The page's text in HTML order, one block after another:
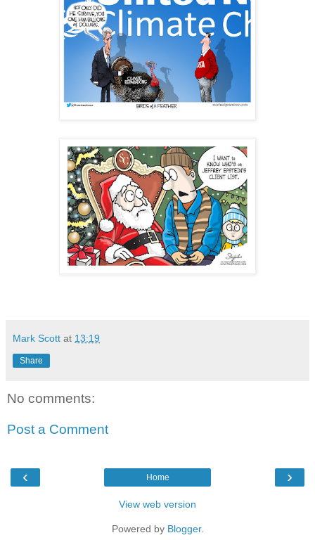
Mark Scott at 13:19
Share
No comments:
Post a Comment
‹ ›
Home
View web version
Powered by Blogger.